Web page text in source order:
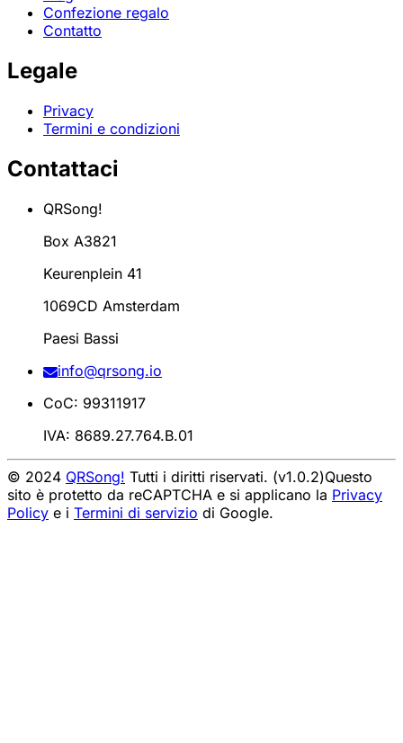
Confezione regalo
Contatto
Legale
Privacy
Termini e condizioni
Contattaci
QRSong!
Box A3821
Keurenplein 41
1069CD Amsterdam
Paesi Bassi
info@qrsong.io
CoC: 99311917
IVA: 8689.27.764.B.01
© 2024 QRSong! Tutti i diritti riservati. (v1.0.2)Questo
sito è protetto da reCAPTCHA e si applicano la Privacy
Policy e i Termini di servizio di Google.